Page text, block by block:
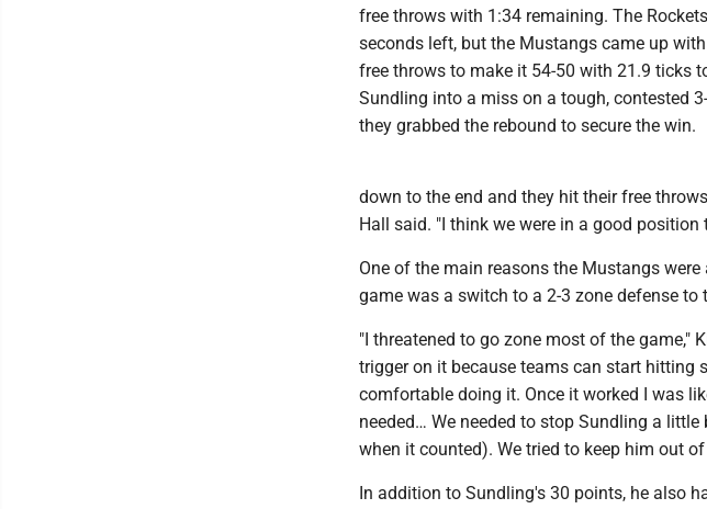
free throws with 1:34 remaining. The
seconds left, but the Mustangs came up
free throws to make it 54-50 with 21.9 ticks
Sundling into a miss on a tough, contested
they grabbed the rebound to secure the win.
down to the end and they hit their free
Hall said. "I think we were in a good
One of the main reasons the Mustangs
game was a switch to a 2-3 zone defense
"I threatened to go zone most of the game,"
trigger on it because teams can start hitting
comfortable doing it. Once it worked I was
needed… We needed to stop Sundling a
when it counted). We tried to keep him out
In addition to Sundling's 30 points, he also